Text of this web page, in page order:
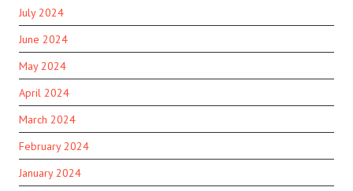
July 2024
June 2024
May 2024
April 2024
March 2024
February 2024
January 2024